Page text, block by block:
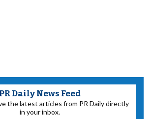
PR Daily News Feed
the latest articles from PR Daily directly
in your inbox.